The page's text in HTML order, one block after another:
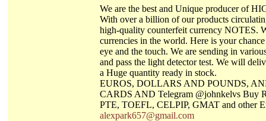
We are the best and Unique producer of
With over a billion of our products
high-quality counterfeit currency NOTES.
currencies in the world. Here is your
eye and the touch. We are sending in
and pass the light detector test. We will
a Huge quantity ready in stock.
EUROS, DOLLARS AND POUNDS,
CARDS AND Telegram @johnkelvs Buy
PTE, TOEFL, CELPIP, GMAT and other
alexpark657@gmail.com